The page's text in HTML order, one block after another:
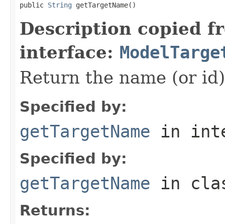
public String
Description copied
interface:
Return the name (or
Specified by:
getTargetName in
Specified by:
getTargetName in
Returns: